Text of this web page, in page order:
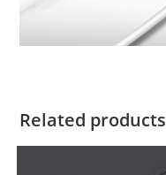
Related products